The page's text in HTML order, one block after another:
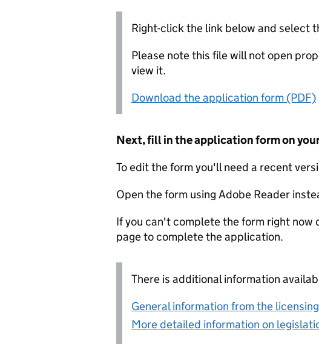
Right-click the link below and select
Please note this file will not open
view it.
Download the application form (PDF)
Next, fill in the application form on
To edit the form you'll need a recent
Open the form using Adobe Reader
If you can't complete the form right now
page to complete the application.
There is additional information
General information from the
More detailed information on